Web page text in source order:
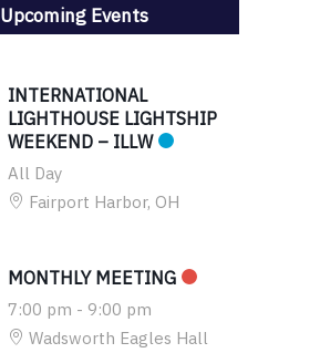
Upcoming Events
INTERNATIONAL
LIGHTHOUSE LIGHTSHIP
WEEKEND – ILLW
All Day
Fairport Harbor, OH
MONTHLY MEETING
7:00 pm - 9:00 pm
Wadsworth Eagles Hall